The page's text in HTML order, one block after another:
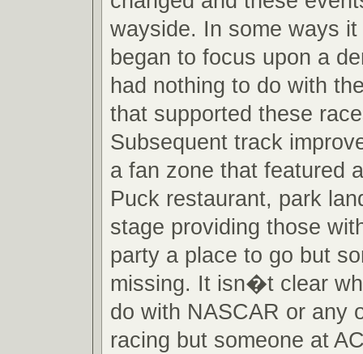
wayside. In some ways it
began to focus upon a
had nothing to do with
that supported these
Subsequent track
a fan zone that featured
Puck restaurant, park
stage providing those
party a place to go but
missing. It isn�t clear
do with NASCAR or any
racing but someone at